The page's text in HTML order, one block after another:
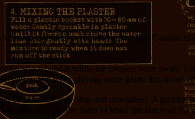
that lasted all day. I think I called him Cassius
space habitat while the owners were away.
We were playing some game that
blonde hair was long and unwashed. A grubby
sure enough she hadn’t closed the hatch all the